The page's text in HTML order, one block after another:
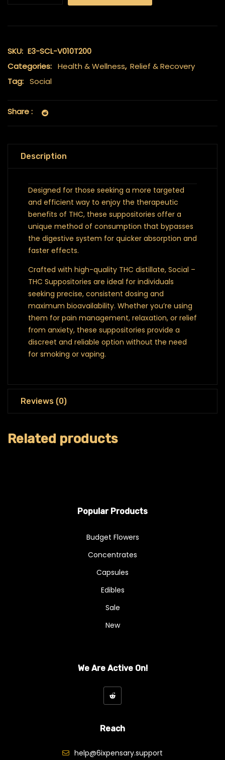
SKU: E3-SCL-V010T200
Categories: Health & Wellness, Relief & Recovery
Tag: Social
Share :
Description
Designed for those seeking a more targeted
and efficient way to enjoy the therapeutic
benefits of THC, these suppositories offer a
unique method of consumption that bypasses
the digestive system for quicker absorption and
faster effects.
Crafted with high-quality THC distillate, Social –
THC Suppositories are ideal for individuals
seeking precise, consistent dosing and
maximum bioavailability. Whether you’re using
them for pain management, relaxation, or relief
from anxiety, these suppositories provide a
discreet and reliable option without the need
for smoking or vaping.
Reviews (0)
Related products
Popular Products
Budget Flowers
Concentrates
Capsules
Edibles
Sale
New
We Are Active On!
Reach
help@6ixpensary.support